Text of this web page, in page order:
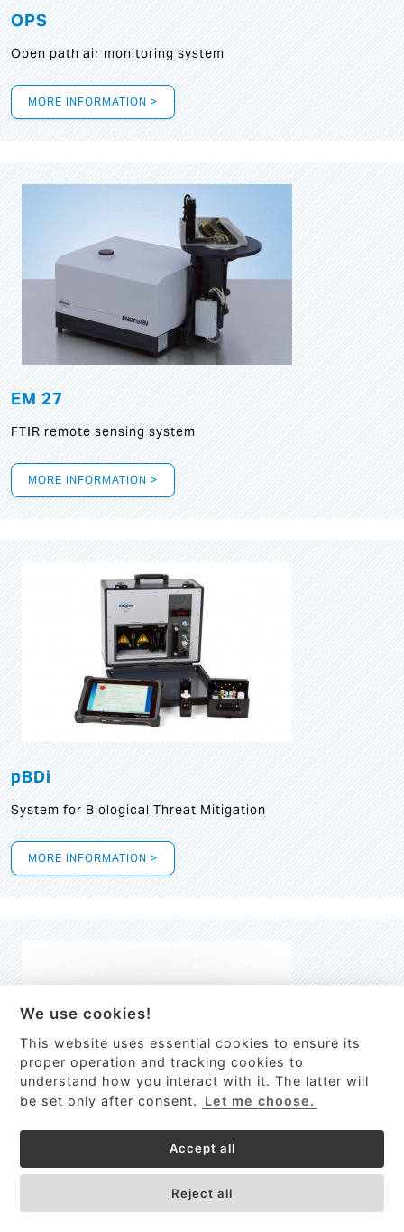
This site uses cookies to provide
services, customize ads, and analyze
traffic. By using this site you agree to
Got it!
OPS
Open path air monitoring system
MORE INFORMATION >
EM 27
FTIR remote sensing system
MORE INFORMATION >
pBDi
System for Biological Threat Mitigation
MORE INFORMATION >
High-resolution Raman spectrometer for real-time process
We use cookies!
This website uses essential cookies to ensure its
proper operation and tracking cookies to
understand how you interact with it. The latter will
be set only after consent.
Let me choose.
Accept all
Reject all